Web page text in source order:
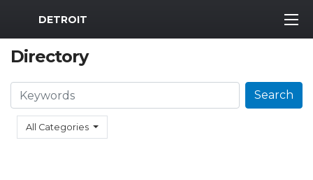
MWR Logo
DETROIT
Directory
All Categories
Search Search